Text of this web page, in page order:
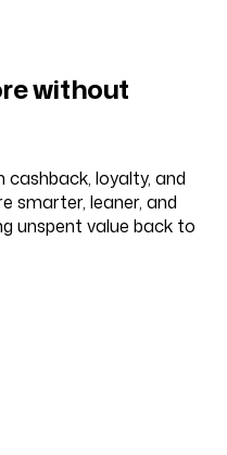
without
cashback, loyalty, and
smarter, leaner, and
unspent value back to